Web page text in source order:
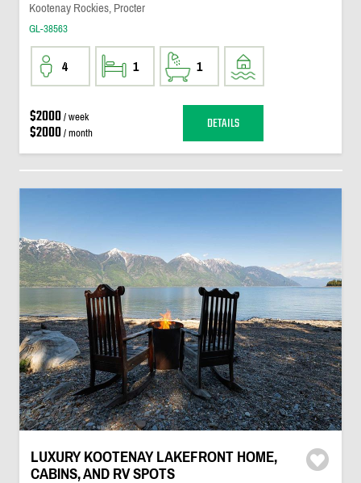
Kootenay Rockies, Procter
GL-38563
4 1 1
$2000/ week
$2000/ month DETAILS
LUXURY KOOTENAY LAKEFRONT HOME,
CABINS, AND RV SPOTS